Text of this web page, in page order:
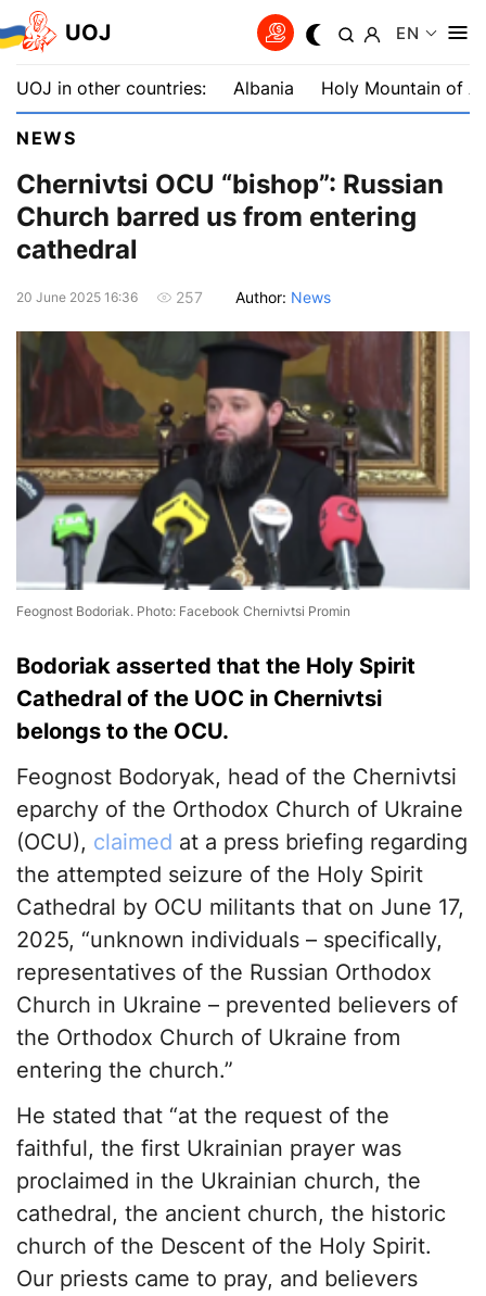
UOJ EN
UOJ in other countries: Albania Holy Mountain of
NEWS
Chernivtsi OCU “bishop”: Russian
Church barred us from entering
cathedral
20 June 2025 16:36 257 Author: News
Feognost Bodoriak. Photo: Facebook Chernivtsi Promin
Bodoriak asserted that the Holy Spirit
Cathedral of the UOC in Chernivtsi
belongs to the OCU.
Feognost Bodoryak, head of the Chernivtsi
eparchy of the Orthodox Church of Ukraine
(OCU), claimed at a press briefing regarding
the attempted seizure of the Holy Spirit
Cathedral by OCU militants that on June 17,
2025, “unknown individuals – specifically,
representatives of the Russian Orthodox
Church in Ukraine – prevented believers of
the Orthodox Church of Ukraine from
entering the church.”
He stated that “at the request of the
faithful, the first Ukrainian prayer was
proclaimed in the Ukrainian church, the
cathedral, the ancient church, the historic
church of the Descent of the Holy Spirit.
Our priests came to pray, and believers